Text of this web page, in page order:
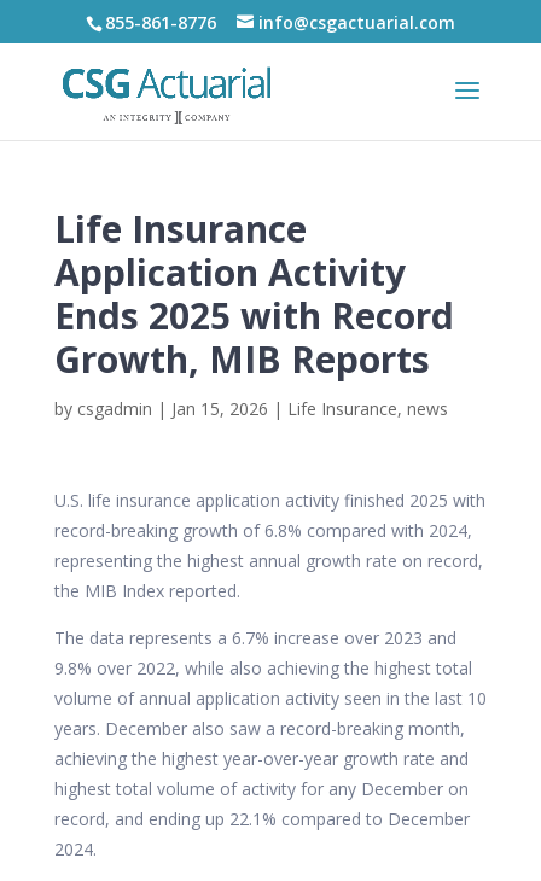
855-861-8776 info@csgactuarial.com
Life Insurance
Application Activity
Ends 2025 with Record
Growth, MIB Reports
by csgadmin | Jan 15, 2026 | Life Insurance, news
U.S. life insurance application activity finished 2025 with
record-breaking growth of 6.8% compared with 2024,
representing the highest annual growth rate on record,
the MIB Index reported.
The data represents a 6.7% increase over 2023 and
9.8% over 2022, while also achieving the highest total
volume of annual application activity seen in the last 10
years. December also saw a record-breaking month,
achieving the highest year-over-year growth rate and
highest total volume of activity for any December on
record, and ending up 22.1% compared to December
2024.